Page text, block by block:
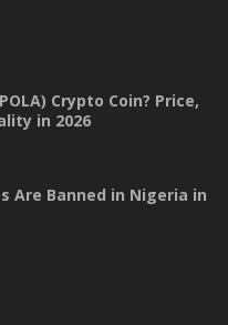
Crypto Coin? Price,
in 2026
Are Banned in Nigeria in